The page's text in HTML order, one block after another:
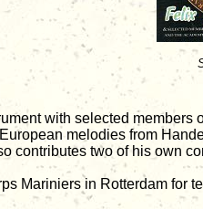
with selected members
melodies from
contributes two of his own
Mariniers in Rotterdam for